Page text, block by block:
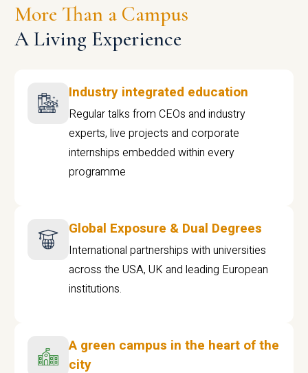
More Than a Campus
A Living Experience
Industry integrated education
Regular talks from CEOs and industry
experts, live projects and corporate
internships embedded within every
programme
Global Exposure & Dual Degrees
International partnerships with universities
across the USA, UK and leading European
institutions.
A green campus in the heart of the
city